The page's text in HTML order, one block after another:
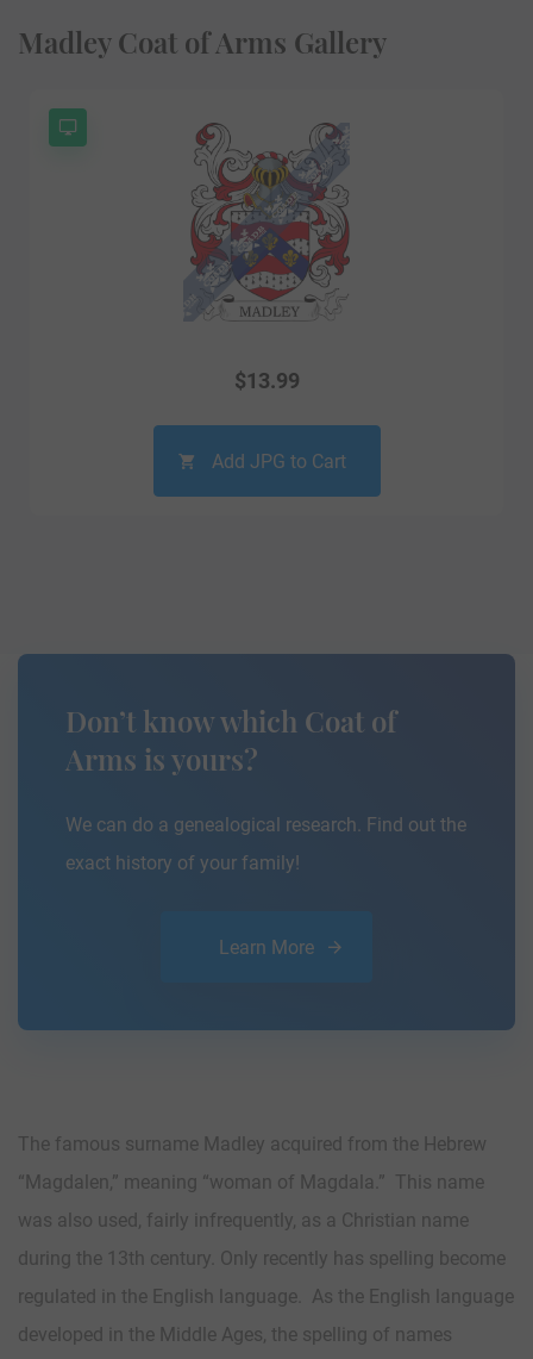
Madley Coat of Arms Gallery
$13.99
Add JPG to Cart
Don’t know which Coat of
Arms is yours?
We can do a genealogical research. Find out the
exact history of your family!
Learn More
The famous surname Madley acquired from the Hebrew
“Magdalen,” meaning “woman of Magdala.” This name
was also used, fairly infrequently, as a Christian name
during the 13th century. Only recently has spelling become
regulated in the English language. As the English language
developed in the Middle Ages, the spelling of names